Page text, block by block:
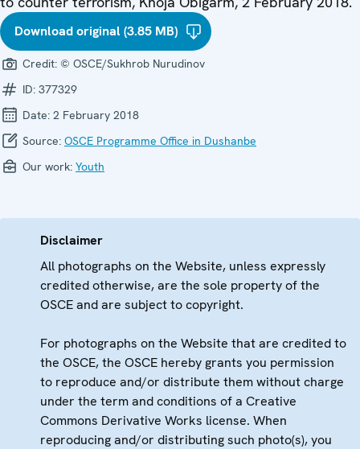
Download original (3.85 MB)
Credit: © OSCE/Sukhrob Nurudinov
ID: 377329
Date: 2 February 2018
Source: OSCE Programme Office in Dushanbe
Our work: Youth
Disclaimer
All photographs on the Website, unless expressly
credited otherwise, are the sole property of the
OSCE and are subject to copyright.
For photographs on the Website that are credited to
the OSCE, the OSCE hereby grants you permission
to reproduce and/or distribute them without charge
under the term and conditions of a Creative
Commons Derivative Works license. When
reproducing and/or distributing such photo(s), you